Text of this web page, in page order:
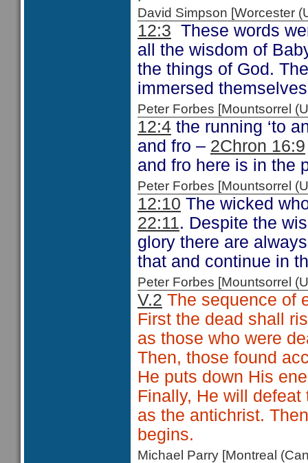
David Simpson [Worcester
12:3 These words
all the wisdom of
the things of God.
immersed
Peter Forbes [Mountsorrel
12:4 the running ‘to
and fro – 2Chron 16:9
and fro here is in the
Peter Forbes [Mountsorrel
12:10 The wicked
22:11. Despite the
glory there are
that and continue in
Peter Forbes [Mountsorrel
V.2 The sequence of
First the dead shall
as those who were
Then, those found
He puts down His
Finally, He will
as the antichrist.
begins.
Michael Parry [Montreal